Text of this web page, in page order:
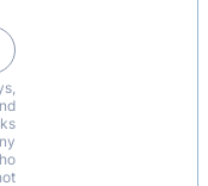
with strangers, 5 is